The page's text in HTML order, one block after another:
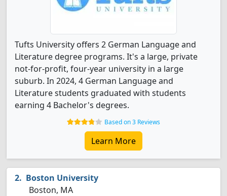
Tufts University offers 2 German Language and
Literature degree programs. It's a large, private
not-for-profit, four-year university in a large
suburb. In 2024, 4 German Language and
Literature students graduated with students
earning 4 Bachelor's degrees.
Based on 3 Reviews
Learn More
Boston University
Boston, MA